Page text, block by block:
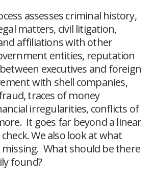
assesses criminal history,
matters, civil litigation,
affiliations with other
entities, reputation
executives and foreign
with shell companies,
traces of money
irregularities, conflicts of
It goes far beyond a linear
We also look at what
What should be there
found?